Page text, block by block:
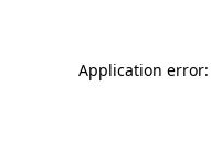
Application